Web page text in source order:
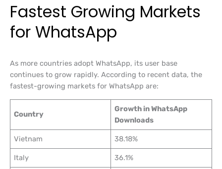
Fastest Growing Markets
for WhatsApp
As more countries adopt WhatsApp, its user base
continues to grow rapidly. According to recent data, the
fastest-growing markets for WhatsApp are:
Country
Growth in WhatsApp
Downloads
Vietnam 38.18%
Italy 36.1%